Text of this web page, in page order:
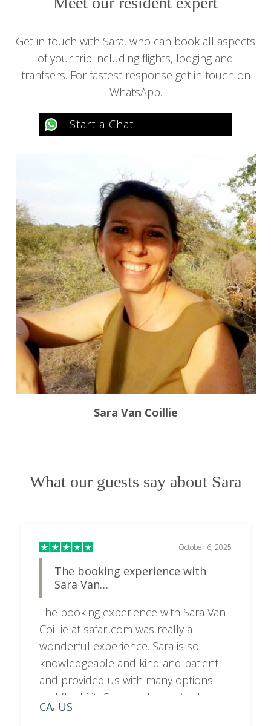
Get in touch with Sara, who can book all aspects
of your trip including flights, lodging and
tranfsers. For fastest response get in touch on
WhatsApp.
Start a Chat
Sara Van Coillie
What our guests say about Sara
October 6, 2025
The booking experience with
Sara Van…
The booking experience with Sara Van
Coillie at safari.com was really a
wonderful experience. Sara is so
knowledgeable and kind and patient
and provided us with many options
and flexibility.She was happy to discuss
on a call as needed and very
CA, US